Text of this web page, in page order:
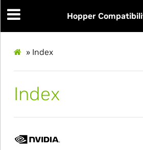
Hopper
» Index
Index